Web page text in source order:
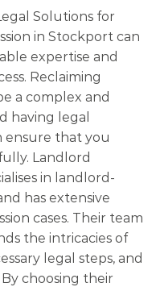
Solutions for
in Stockport can
expertise and
Reclaiming
a complex and
having legal
ensure that you
Landlord
in landlord-
has extensive
cases. Their team
the intricacies of
legal steps, and
choosing their